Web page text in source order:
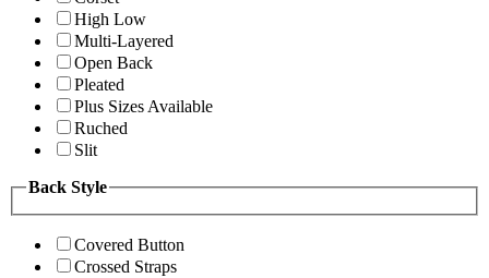
High Low
Multi-Layered
Open Back
Pleated
Plus Sizes Available
Ruched
Slit
Back Style
Covered Button
Crossed Straps